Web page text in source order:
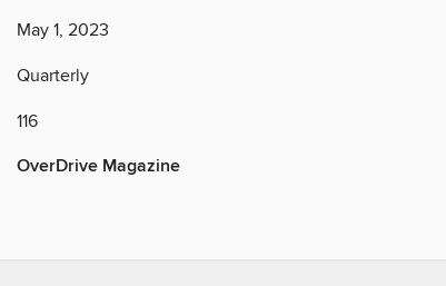
May 1, 2023
Quarterly
116
OverDrive Magazine